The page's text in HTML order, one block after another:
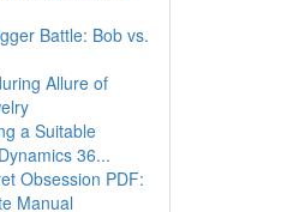
Battle: Bob vs.
Allure of
a Suitable
36...
Obsession PDF:
Manual